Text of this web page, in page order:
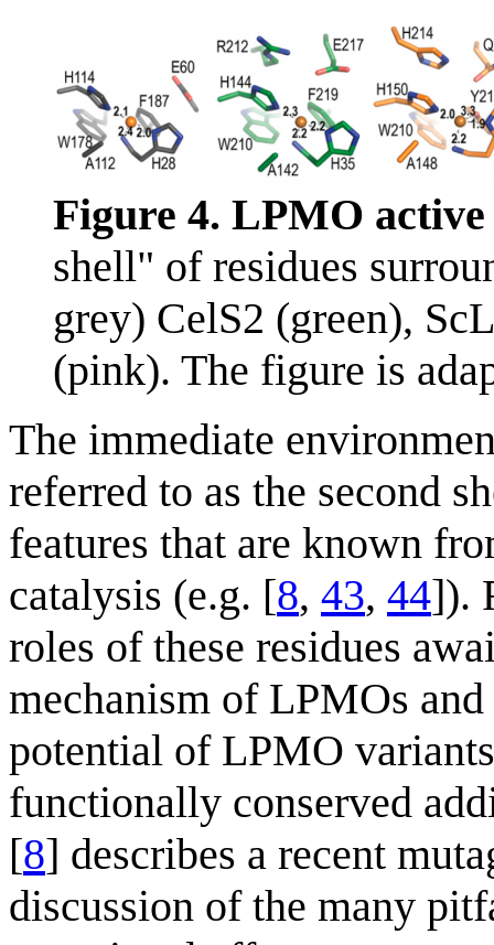
Figure 4. LPMO active
shell" of residues
grey) CelS2 (green),
(pink). The figure is
The immediate
referred to as the second
features that are known
catalysis (e.g. [8, 43, 44]).
roles of these residues
mechanism of LPMOs
potential of LPMO
functionally conserved
[8] describes a recent
discussion of the many